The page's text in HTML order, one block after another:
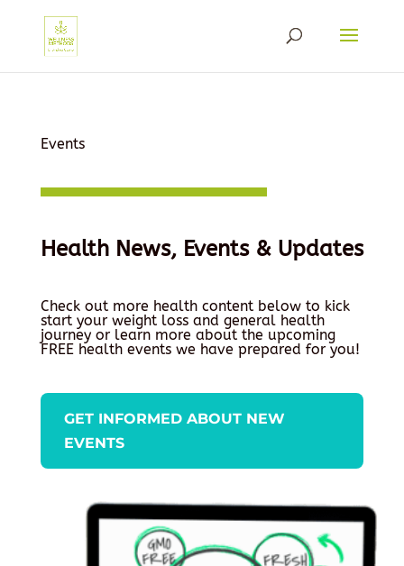
Events
Health News, Events & Updates
Check out more health content below to kick
start your weight loss and general health
journey or learn more about the upcoming
FREE health events we have prepared for you!
GET INFORMED ABOUT NEW
EVENTS